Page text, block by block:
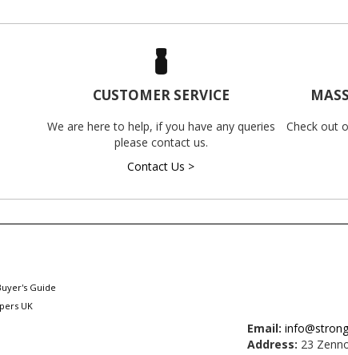
CUSTOMER SERVICE
We are here to help, if you have any queries
please contact us.
Contact Us >
Check out
Guide
UK
Email:
Address: 23